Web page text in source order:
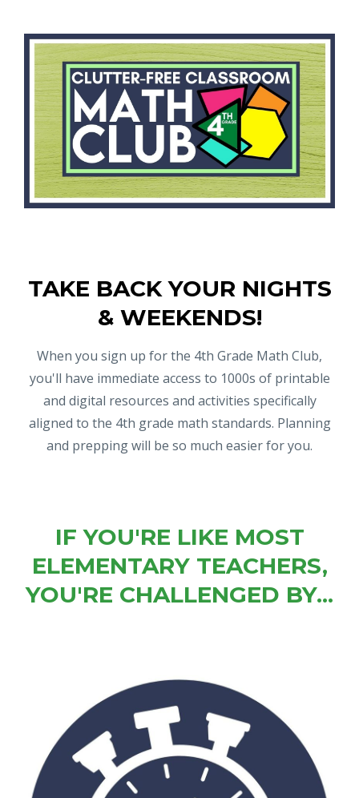
TAKE BACK YOUR NIGHTS
& WEEKENDS!
When you sign up for the 4th Grade Math Club,
you'll have immediate access to 1000s of printable
and digital resources and activities specifically
aligned to the 4th grade math standards. Planning
and prepping will be so much easier for you.
IF YOU'RE LIKE MOST
ELEMENTARY TEACHERS,
YOU'RE CHALLENGED BY...